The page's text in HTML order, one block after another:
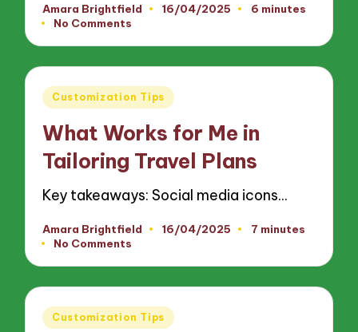
Posted
by
Amara Brightfield 16/04/2025
6 minutes
No Comments
Posted
Customization Tips
What Works for Me in
Tailoring Travel Plans
Key takeaways: Social media icons…
Posted
by
Amara Brightfield 16/04/2025
7 minutes
No Comments
Posted
Customization Tips